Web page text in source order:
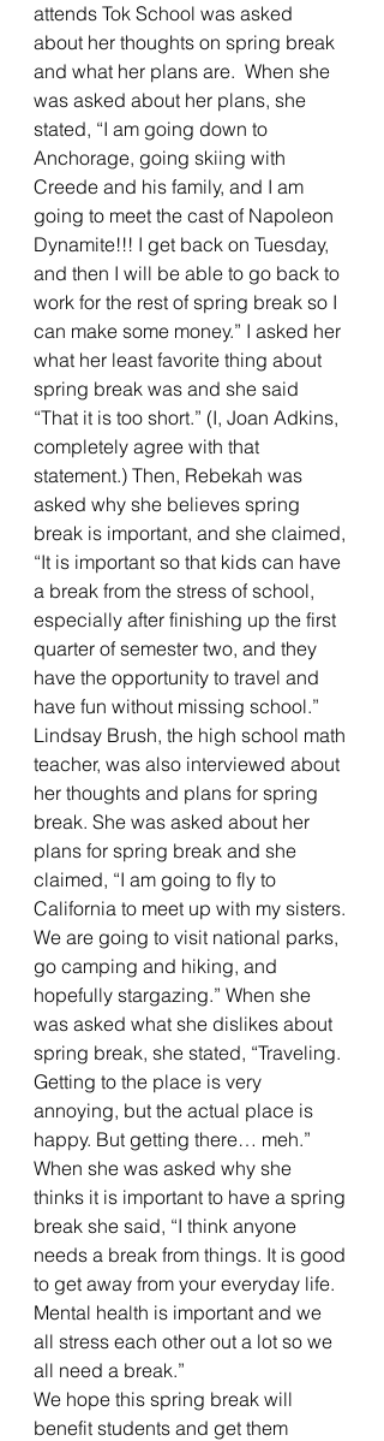
attends Tok School was asked
about her thoughts on spring break
and what her plans are.  When she
was asked about her plans, she
stated, “I am going down to
Anchorage, going skiing with
Creede and his family, and I am
going to meet the cast of Napoleon
Dynamite!!! I get back on Tuesday,
and then I will be able to go back to
work for the rest of spring break so I
can make some money.” I asked her
what her least favorite thing about
spring break was and she said
“That it is too short.” (I, Joan Adkins,
completely agree with that
statement.) Then, Rebekah was
asked why she believes spring
break is important, and she claimed,
“It is important so that kids can have
a break from the stress of school,
especially after finishing up the first
quarter of semester two, and they
have the opportunity to travel and
have fun without missing school.”
Lindsay Brush, the high school math
teacher, was also interviewed about
her thoughts and plans for spring
break. She was asked about her
plans for spring break and she
claimed, “I am going to fly to
California to meet up with my sisters.
We are going to visit national parks,
go camping and hiking, and
hopefully stargazing.” When she
was asked what she dislikes about
spring break, she stated, “Traveling.
Getting to the place is very
annoying, but the actual place is
happy. But getting there… meh.”
When she was asked why she
thinks it is important to have a spring
break she said, “I think anyone
needs a break from things. It is good
to get away from your everyday life.
Mental health is important and we
all stress each other out a lot so we
all need a break.”
We hope this spring break will
benefit students and get them